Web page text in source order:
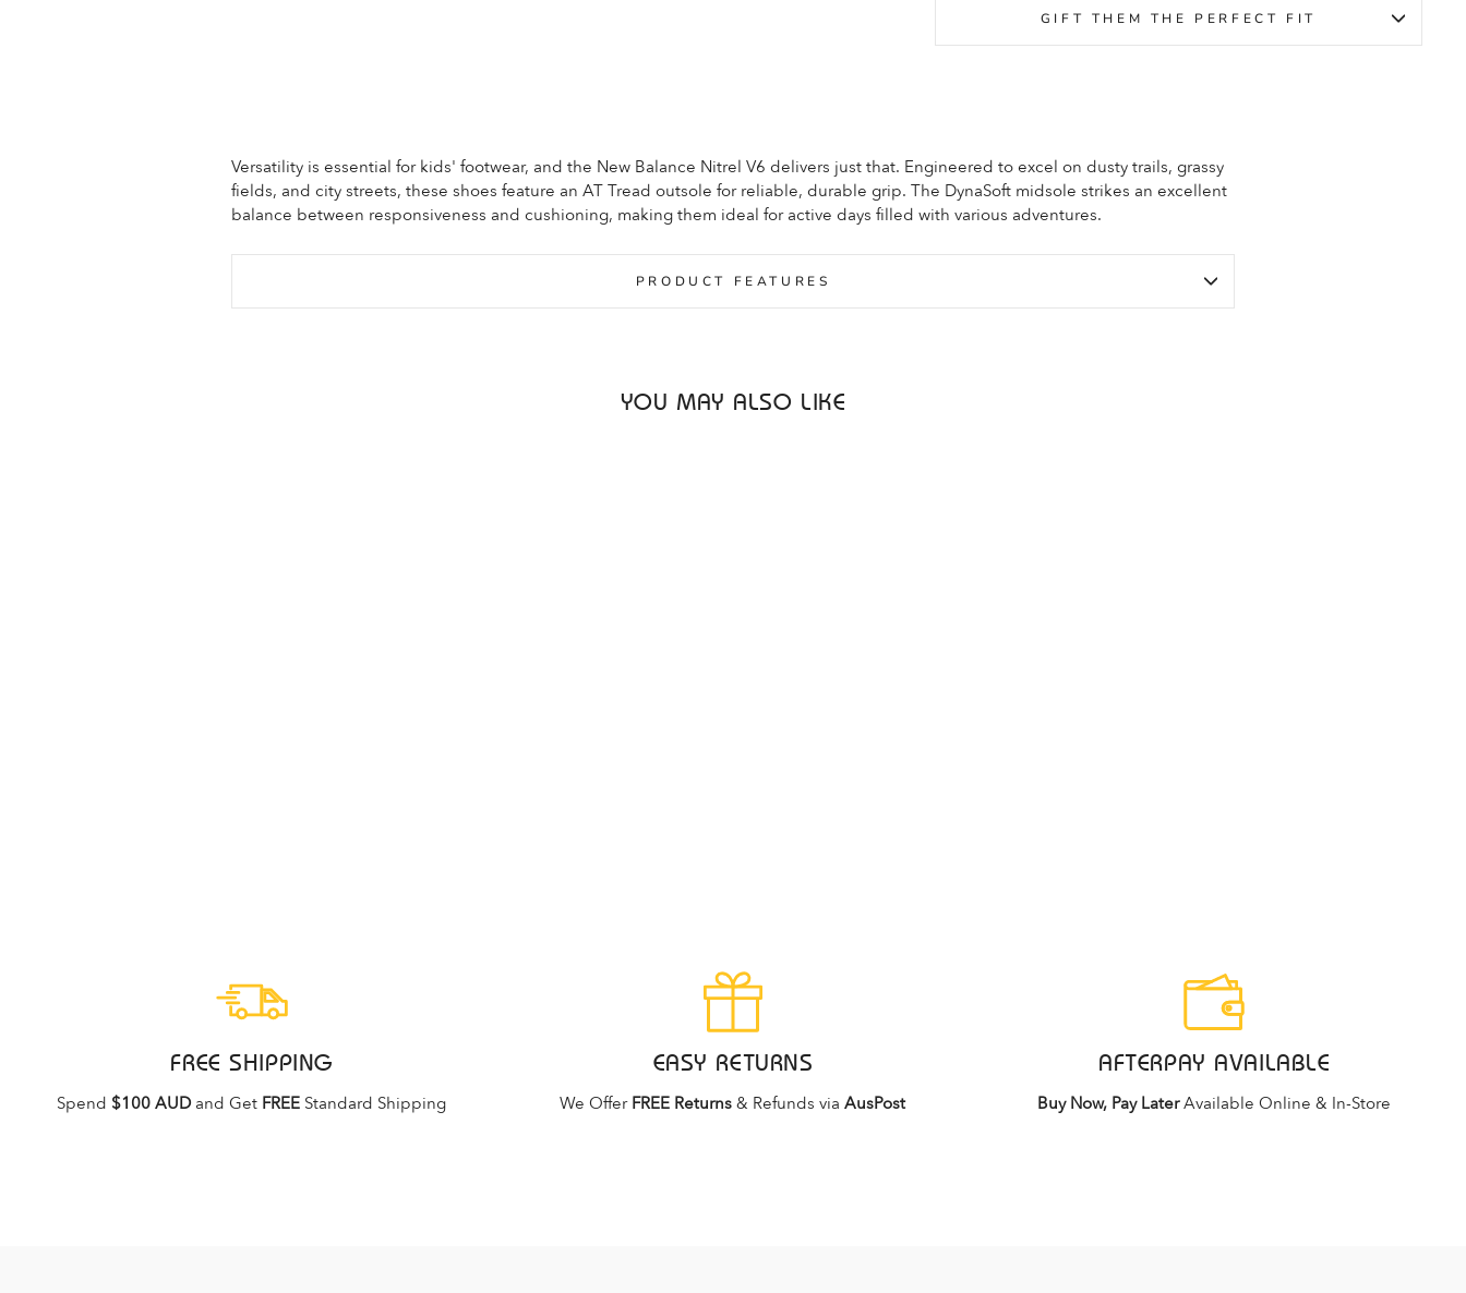
GIFT THEM THE PERFECT FIT
Versatility is essential for kids' footwear, and the New Balance Nitrel V6 delivers just that. Engineered to excel on dusty trails, grassy
fields, and city streets, these shoes feature an AT Tread outsole for reliable, durable grip. The DynaSoft midsole strikes an excellent
balance between responsiveness and cushioning, making them ideal for active days filled with various adventures.
PRODUCT FEATURES
YOU MAY ALSO LIKE
FREE SHIPPING
Spend $100 AUDand Get FREE Standard Shipping
EASY RETURNS
We Offer FREE Returns & Refunds viaAusPost
AFTERPAY AVAILABLE
Buy Now, Pay LaterAvailable Online & In-Store